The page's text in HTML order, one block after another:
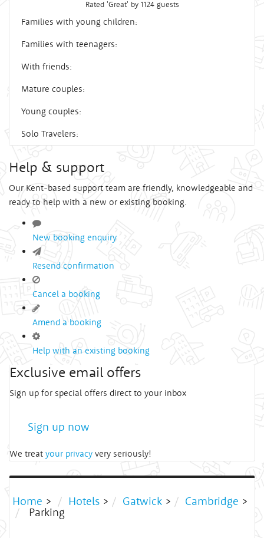
Rated 'Great' by 1124 guests
Families with young children:
Families with teenagers:
With friends:
Mature couples:
Young couples:
Solo Travelers:
Help & support
Our Kent-based support team are friendly, knowledgeable and
ready to help with a new or existing booking.
New booking enquiry
Resend confirmation
Cancel a booking
Amend a booking
Help with an existing booking
Exclusive email offers
Sign up for special offers direct to your inbox
Sign up now
We treat your privacy very seriously!
Home > Hotels > Gatwick > Cambridge >
Parking